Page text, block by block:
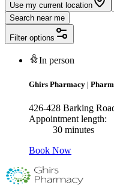
Use my current location
Search near me
Filter options
In person
Ghirs Pharmacy |
426-428 Barking
Appointment length:
30 minutes
Book Now